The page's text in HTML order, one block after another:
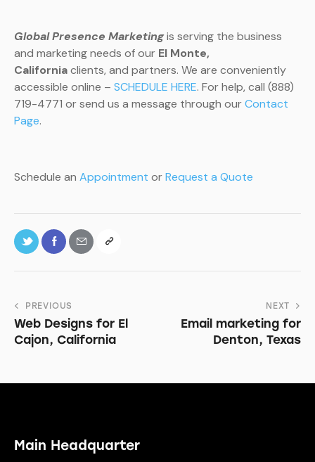
Global Presence Marketingis serving the business
and marketing needs of our El Monte,
Californiaclients, and partners. We are conveniently
accessible online – SCHEDULE HERE. For help, call (888)
719-4771 or send us a message through ourContact
Page.
Schedule an Appointment orRequest a Quote
PREVIOUS
Web Designs for El
Cajon, California
NEXT
Email marketing for
Denton, Texas
Main Headquarter